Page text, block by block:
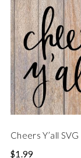
Cheers Y’all SVG
$1.99